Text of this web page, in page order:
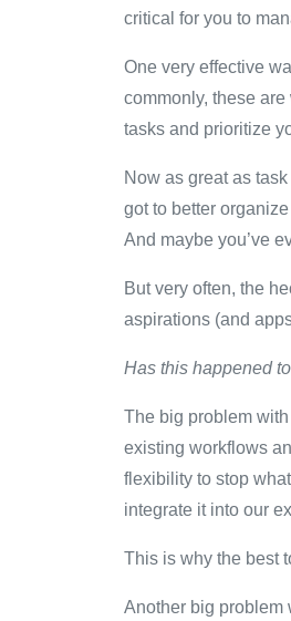
critical for you to
One very effective
commonly, these
tasks and prioritize
Now as great as
got to better
And maybe you’ve
But very often, the
aspirations (and
Has this happened
The big problem
existing workflows
flexibility to stop
integrate it into our
This is why the best
Another big problem